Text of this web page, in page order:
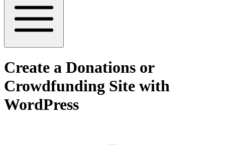
Create a Donations or
Crowdfunding Site with
WordPress